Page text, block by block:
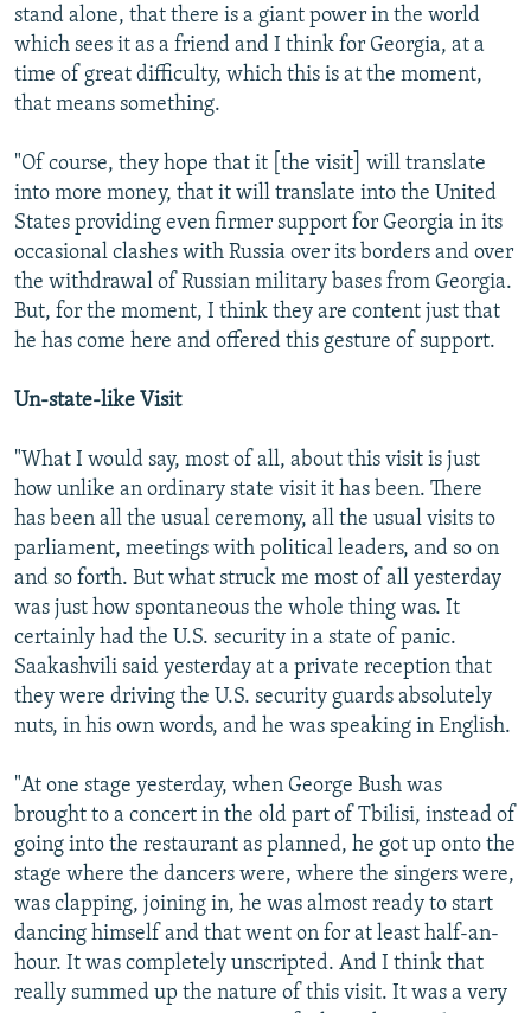
stand alone, that there is a giant power in the world
which sees it as a friend and I think for Georgia, at a
time of great difficulty, which this is at the moment,
that means something.
"Of course, they hope that it [the visit] will translate
into more money, that it will translate into the United
States providing even firmer support for Georgia in its
occasional clashes with Russia over its borders and over
the withdrawal of Russian military bases from Georgia.
But, for the moment, I think they are content just that
he has come here and offered this gesture of support.
Un-state-like Visit
"What I would say, most of all, about this visit is just
how unlike an ordinary state visit it has been. There
has been all the usual ceremony, all the usual visits to
parliament, meetings with political leaders, and so on
and so forth. But what struck me most of all yesterday
was just how spontaneous the whole thing was. It
certainly had the U.S. security in a state of panic.
Saakashvili said yesterday at a private reception that
they were driving the U.S. security guards absolutely
nuts, in his own words, and he was speaking in English.
"At one stage yesterday, when George Bush was
brought to a concert in the old part of Tbilisi, instead of
going into the restaurant as planned, he got up onto the
stage where the dancers were, where the singers were,
was clapping, joining in, he was almost ready to start
dancing himself and that went on for at least half-an-
hour. It was completely unscripted. And I think that
really summed up the nature of this visit. It was a very